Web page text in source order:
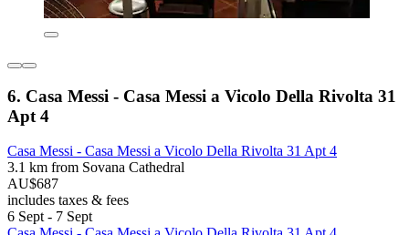
6. Casa Messi - Casa Messi a Vicolo Della Rivolta 31
Apt 4
Casa Messi - Casa Messi a Vicolo Della Rivolta 31 Apt 4
3.1 km from Sovana Cathedral
AU$687
includes taxes & fees
6 Sept - 7 Sept